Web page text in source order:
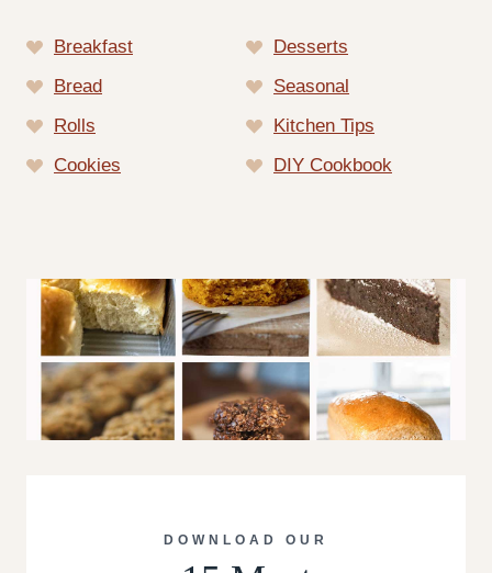
Breakfast
Desserts
Bread
Seasonal
Rolls
Kitchen Tips
Cookies
DIY Cookbook
DOWNLOAD OUR